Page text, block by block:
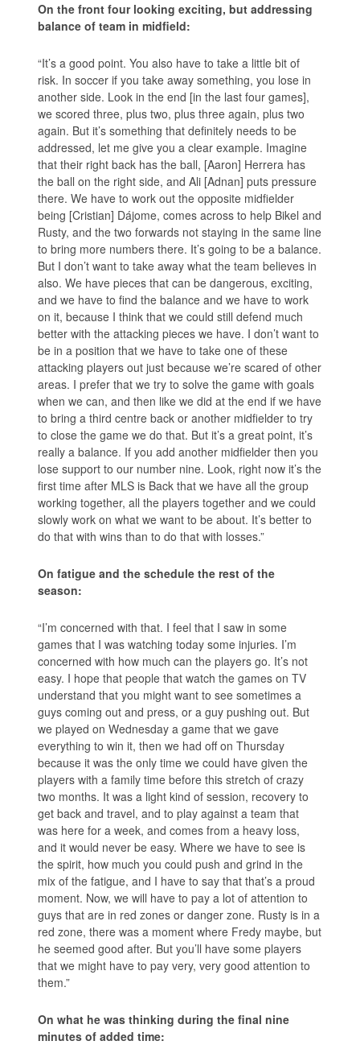
On the front four looking exciting, but addressing
balance of team in midfield:
“It’s a good point. You also have to take a little bit of
risk. In soccer if you take away something, you lose in
another side. Look in the end [in the last four games],
we scored three, plus two, plus three again, plus two
again. But it’s something that definitely needs to be
addressed, let me give you a clear example. Imagine
that their right back has the ball, [Aaron] Herrera has
the ball on the right side, and Ali [Adnan] puts pressure
there. We have to work out the opposite midfielder
being [Cristian] Dájome, comes across to help Bikel and
Rusty, and the two forwards not staying in the same line
to bring more numbers there. It’s going to be a balance.
But I don’t want to take away what the team believes in
also. We have pieces that can be dangerous, exciting,
and we have to find the balance and we have to work
on it, because I think that we could still defend much
better with the attacking pieces we have. I don’t want to
be in a position that we have to take one of these
attacking players out just because we’re scared of other
areas. I prefer that we try to solve the game with goals
when we can, and then like we did at the end if we have
to bring a third centre back or another midfielder to try
to close the game we do that. But it’s a great point, it’s
really a balance. If you add another midfielder then you
lose support to our number nine. Look, right now it’s the
first time after MLS is Back that we have all the group
working together, all the players together and we could
slowly work on what we want to be about. It’s better to
do that with wins than to do that with losses.”
On fatigue and the schedule the rest of the
season:
“I’m concerned with that. I feel that I saw in some
games that I was watching today some injuries. I’m
concerned with how much can the players go. It’s not
easy. I hope that people that watch the games on TV
understand that you might want to see sometimes a
guys coming out and press, or a guy pushing out. But
we played on Wednesday a game that we gave
everything to win it, then we had off on Thursday
because it was the only time we could have given the
players with a family time before this stretch of crazy
two months. It was a light kind of session, recovery to
get back and travel, and to play against a team that
was here for a week, and comes from a heavy loss,
and it would never be easy. Where we have to see is
the spirit, how much you could push and grind in the
mix of the fatigue, and I have to say that that’s a proud
moment. Now, we will have to pay a lot of attention to
guys that are in red zones or danger zone. Rusty is in a
red zone, there was a moment where Fredy maybe, but
he seemed good after. But you’ll have some players
that we might have to pay very, very good attention to
them.”
On what he was thinking during the final nine
minutes of added time: